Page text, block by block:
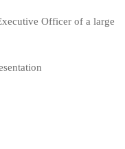
Officer of a large